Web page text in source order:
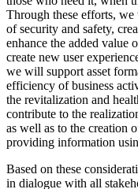
Through these efforts,
of security and safety,
enhance the added value
create new user
we will support asset
efficiency of business
the revitalization and
contribute to the
as well as to the creation
providing information
Based on these
in dialogue with all